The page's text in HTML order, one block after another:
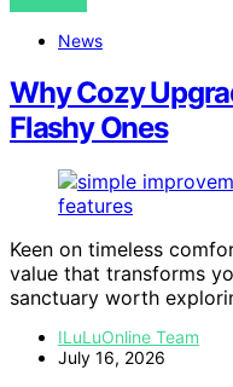
News
Why Cozy
Flashy Ones
Keen on timeless
value that transforms
sanctuary worth
ILuLuOnline Team
July 16, 2026